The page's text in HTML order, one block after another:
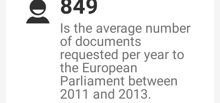
849
Is the average number
of documents
requested per year to
the European
Parliament between
2011 and 2013.